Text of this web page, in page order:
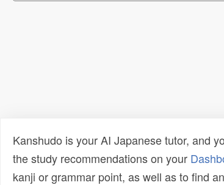
Kanshudo is your AI Japanese tutor, and
the study recommendations on your
kanji or grammar point, as well as to find